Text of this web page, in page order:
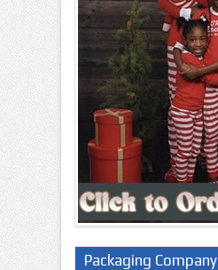
Packaging Company